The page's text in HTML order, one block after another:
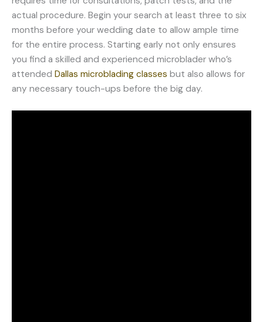
actual procedure. Begin your search at least three to six
months before your wedding date to allow ample time
for the entire process. Starting early not only ensures
you find a skilled and experienced microblader who’s
attended Dallas microblading classes but also allows for
any necessary touch-ups before the big day.